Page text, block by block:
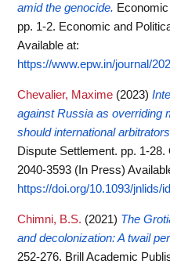
amid the genocide.
pp. 1-2. Economic and
Available at:
https://www.epw.in/journal/
Chevalier, Maxime (2023)
against Russia as overriding
should international
Dispute Settlement. pp. 1-
2040-3593 (In Press)
https://doi.org/10.1093/jnlids/
Chimni, B.S. (2021) The
and decolonization: A twail
252-276. Brill Academic